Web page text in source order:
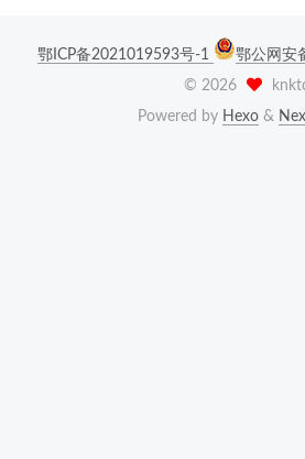
鄂ICP备2021019593号-1
鄂公网安
© 2026
Powered by Hexo&